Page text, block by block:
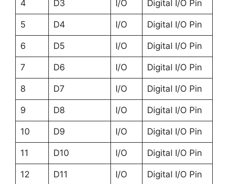
4 D3 I/O Digital I/O Pin
5 D4 I/O Digital I/O Pin
6 D5 I/O Digital I/O Pin
7 D6 I/O Digital I/O Pin
8 D7 I/O Digital I/O Pin
9 D8 I/O Digital I/O Pin
10 D9 I/O Digital I/O Pin
11 D10 I/O Digital I/O Pin
12 D11 I/O Digital I/O Pin